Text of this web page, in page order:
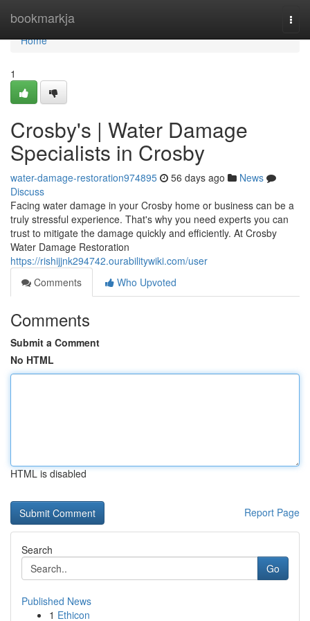
bookmarkja
Home
Home
1
Crosby's | Water Damage
Specialists in Crosby
water-damage-restoration974895 56 days ago
News
Discuss
Facing water damage in your Crosby home or business can be a
truly stressful experience. That's why you need experts you can
trust to mitigate the damage quickly and efficiently. At Crosby
Water Damage Restoration
https://rishijjnk294742.ourabilitywiki.com/user
Comments
Who Upvoted
Comments
Submit a Comment
No HTML
HTML is disabled
Report Page
Search
Go
Published News
1 Ethicon